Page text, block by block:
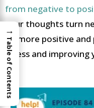
from negative to
your thoughts turn
on more positive
stress and
→
Table of Contents